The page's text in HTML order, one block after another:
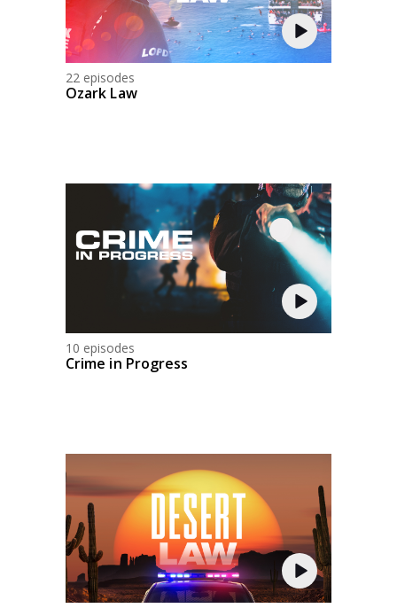
22 episodes
Ozark Law
10 episodes
Crime in Progress